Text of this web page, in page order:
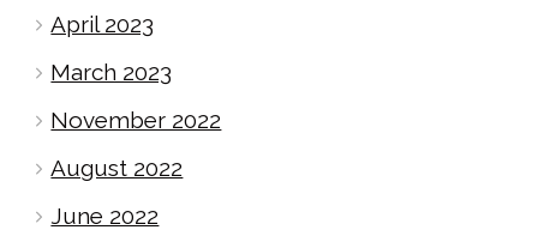
April 2023
March 2023
November 2022
August 2022
June 2022